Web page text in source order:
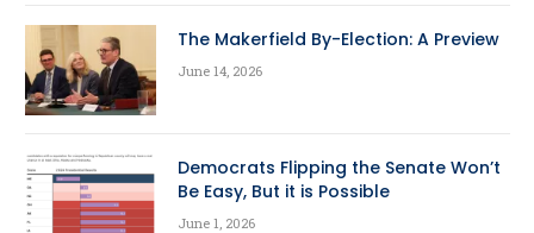
The Makerfield By-Election: A Preview
June 14, 2026
Democrats Flipping the Senate Won’t
Be Easy, But it is Possible
June 1, 2026